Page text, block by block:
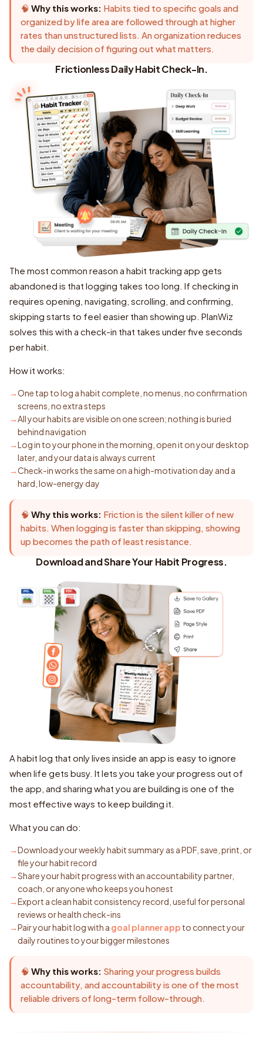
🧠 Why this works: Habits tied to specific goals and
organized by life area are followed through at higher
rates than unstructured lists. An organization reduces
the daily decision of figuring out what matters.
Frictionless Daily Habit Check-In.
The most common reason a habit tracking app gets
abandoned is that logging takes too long. If checking in
requires opening, navigating, scrolling, and confirming,
skipping starts to feel easier than showing up. PlanWiz
solves this with a check-in that takes under five seconds
per habit.
How it works:
One tap to log a habit complete, no menus, no confirmation
screens, no extra steps
All your habits are visible on one screen; nothing is buried
behind navigation
Log in to your phone in the morning, open it on your desktop
later, and your data is always current
Check-in works the same on a high-motivation day and a
hard, low-energy day
🧠 Why this works: Friction is the silent killer of new
habits. When logging is faster than skipping, showing
up becomes the path of least resistance.
Download and Share Your Habit Progress.
A habit log that only lives inside an app is easy to ignore
when life gets busy. It lets you take your progress out of
the app, and sharing what you are building is one of the
most effective ways to keep building it.
What you can do:
Download your weekly habit summary as a PDF, save, print, or
file your habit record
Share your habit progress with an accountability partner,
coach, or anyone who keeps you honest
Export a clean habit consistency record, useful for personal
reviews or health check-ins
Pair your habit log with a goal planner app to connect your
daily routines to your bigger milestones
🧠 Why this works: Sharing your progress builds
accountability, and accountability is one of the most
reliable drivers of long-term follow-through.